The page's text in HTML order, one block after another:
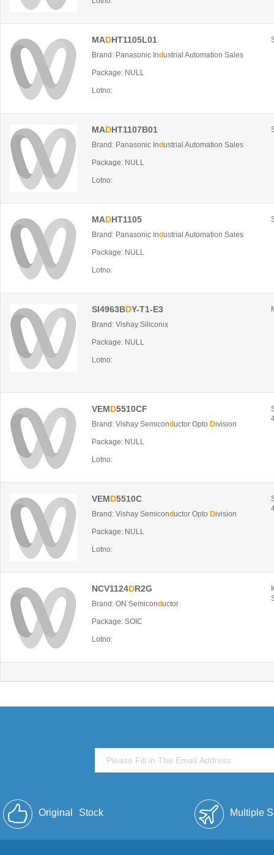
MADHT1105L01
Brand: Panasonic Industrial Automation Sales
Package: NULL
Lotno:
MADHT1107B01
Brand: Panasonic Industrial Automation Sales
Package: NULL
Lotno:
MADHT1105
Brand: Panasonic Industrial Automation Sales
Package: NULL
Lotno:
SI4963BDY-T1-E3
Brand: Vishay Siliconix
Package: NULL
Lotno:
VEMD5510CF
Brand: Vishay Semiconductor Opto Division
Package: NULL
Lotno:
VEMD5510C
Brand: Vishay Semiconductor Opto Division
Package: NULL
Lotno:
NCV1124DR2G
Brand: ON Semiconductor
Package: SOIC
Lotno:
Original Stock Multiple